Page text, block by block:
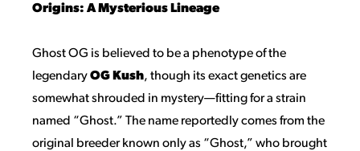
Origins: A Mysterious Lineage
Ghost OG is believed to be a phenotype of the
legendaryOG Kush, though its exact genetics are
somewhat shrouded in mystery—fitting for a strain
named “Ghost.” The name reportedly comes from the
original breeder known only as “Ghost,” who brought